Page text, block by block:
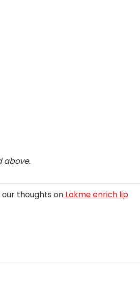
above.
thoughts on Lakme enrich lip